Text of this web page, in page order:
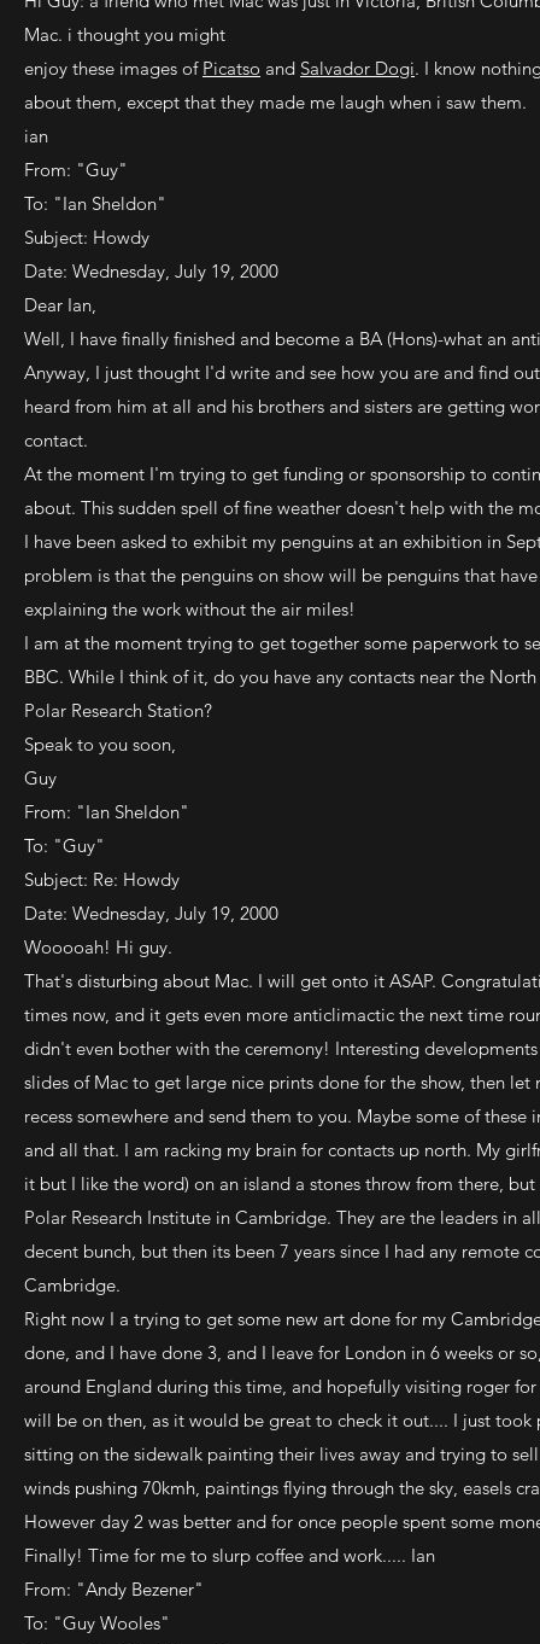
Mac. i thought you might
enjoy these images of Picatso and Salvador Dogi. I know
about them, except that they made me laugh when i saw them.
ian
From: "Guy"
To: "Ian Sheldon"
Subject: Howdy
Date: Wednesday, July 19, 2000
Dear Ian,
Well, I have finally finished and become a BA (Hons)-what an
Anyway, I just thought I'd write and see how you are and find
heard from him at all and his brothers and sisters are getting
contact.
At the moment I'm trying to get funding or sponsorship to
about. This sudden spell of fine weather doesn't help with the
I have been asked to exhibit my penguins at an exhibition in
problem is that the penguins on show will be penguins that
explaining the work without the air miles!
I am at the moment trying to get together some paperwork to
BBC. While I think of it, do you have any contacts near the
Polar Research Station?
Speak to you soon,
Guy
From: "Ian Sheldon"
To: "Guy"
Subject: Re: Howdy
Date: Wednesday, July 19, 2000
Wooooah! Hi guy.
That's disturbing about Mac. I will get onto it ASAP.
times now, and it gets even more anticlimactic the next time
didn't even bother with the ceremony! Interesting
slides of Mac to get large nice prints done for the show, then
recess somewhere and send them to you. Maybe some of
and all that. I am racking my brain for contacts up north. My
it but I like the word) on an island a stones throw from there,
Polar Research Institute in Cambridge. They are the leaders in
decent bunch, but then its been 7 years since I had any remote
Cambridge.
Right now I a trying to get some new art done for my
done, and I have done 3, and I leave for London in 6 weeks or
around England during this time, and hopefully visiting roger
will be on then, as it would be great to check it out.... I just
sitting on the sidewalk painting their lives away and trying to
winds pushing 70kmh, paintings flying through the sky, easels
However day 2 was better and for once people spent some
Finally! Time for me to slurp coffee and work..... Ian
From: "Andy Bezener"
To: "Guy Wooles"